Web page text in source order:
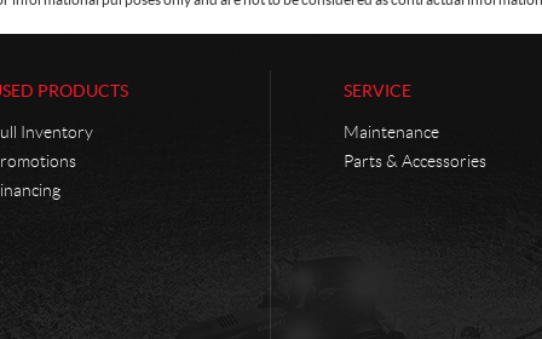
PRODUCTS
Inventory
SERVICE
Maintenance
Parts & Accessories